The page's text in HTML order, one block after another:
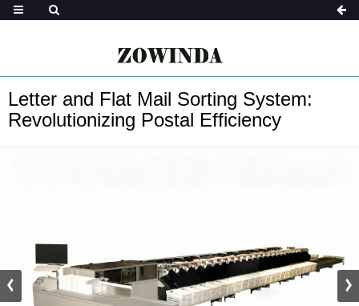
Letter and Flat Mail Sorting System:
Revolutionizing Postal Efficiency